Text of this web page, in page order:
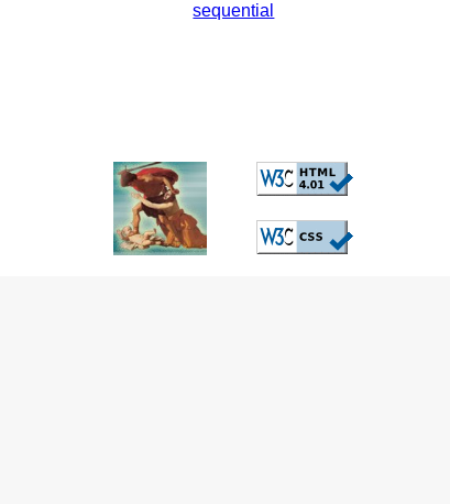
sequential